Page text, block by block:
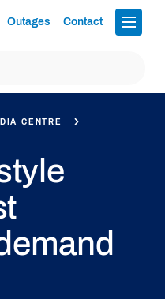
Outages Contact
CENTRE